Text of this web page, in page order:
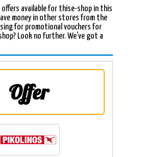
offers available for thise-shop in this
money in other stores from the
for promotional vouchers for
Look no further. We've got a
Offer